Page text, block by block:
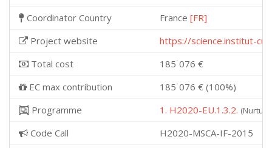
Coordinator Country France [FR]
Project website
https://science.institut-
Total cost
185˙076 €
EC max contribution
185˙076 € (100%)
Programme
1. H2020-EU.1.3.2.
Code Call
H2020-MSCA-IF-2015